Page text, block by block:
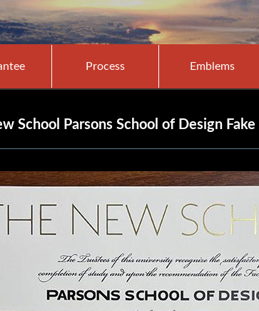
Process Emblems
School Parsons School of Design